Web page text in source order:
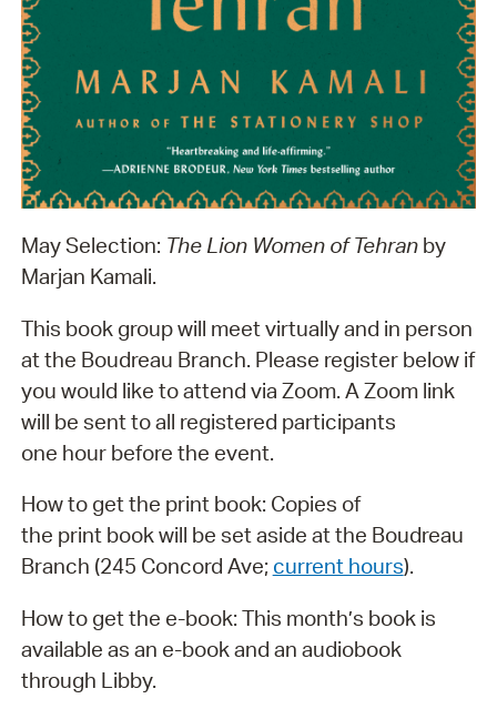
May Selection: The Lion Women of Tehran by
Marjan Kamali.
This book group will meet virtually and in person
at the Boudreau Branch. Please register below if
you would like to attend via Zoom. A Zoom link
will be sent to all registered participants
one hour before the event.
How to get the print book: Copies of
the print book will be set aside at the Boudreau
Branch (245 Concord Ave; current hours).
How to get the e-book: This month’s book is
available as an e-book and an audiobook
through Libby.